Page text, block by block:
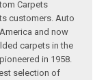
Carpets
customers. Auto
and now
carpets in the
in 1958.
selection of